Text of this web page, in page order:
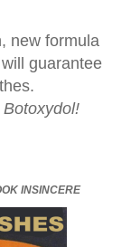
new formula
guarantee
Botoxydol!
INSINCERE